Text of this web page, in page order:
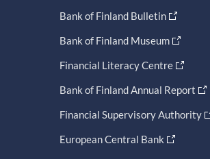
Bank of Finland Bulletin
Bank of Finland Museum
Financial Literacy Centre
Bank of Finland Annual Report
Financial Supervisory Authority
European Central Bank